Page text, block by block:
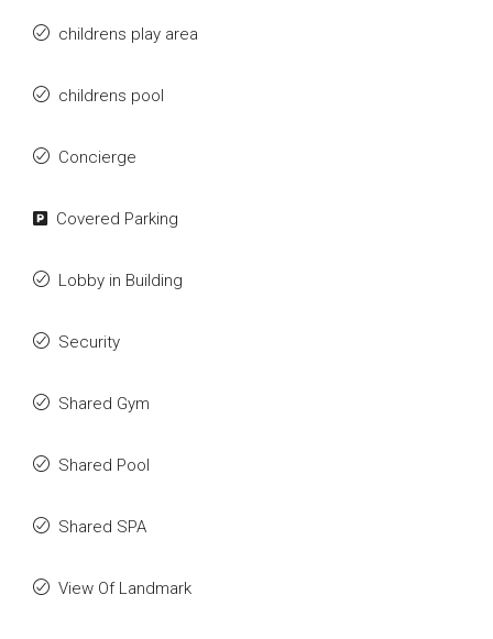
childrens play area
childrens pool
Concierge
Covered Parking
Lobby in Building
Security
Shared Gym
Shared Pool
Shared SPA
View Of Landmark